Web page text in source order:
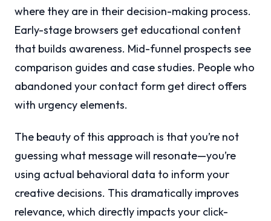
where they are in their decision-making process.
Early-stage browsers get educational content
that builds awareness. Mid-funnel prospects see
comparison guides and case studies. People who
abandoned your contact form get direct offers
with urgency elements.
The beauty of this approach is that you’re not
guessing what message will resonate—you’re
using actual behavioral data to inform your
creative decisions. This dramatically improves
relevance, which directly impacts your click-